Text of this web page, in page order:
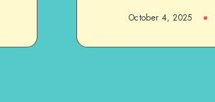
October 4, 2025